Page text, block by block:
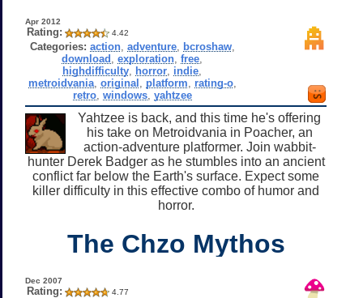
Apr 2012
Rating: 4.42
Categories: action, adventure, bcroshaw,
download ,exploration ,free
highdifficulty horror indie
metroidvania, original platform rating-o,
retro, windows, yahtzee
Yahtzee is back, and this time he's offering
his take on Metroidvania in Poacher, an
action-adventure platformer. Join wabbit-
hunter Derek Badger as he stumbles into an ancient
conflict far below the Earth's surface. Expect some
killer difficulty in this effective combo of humor and
horror.
The Chzo Mythos
Dec 2007
Rating: 4.77